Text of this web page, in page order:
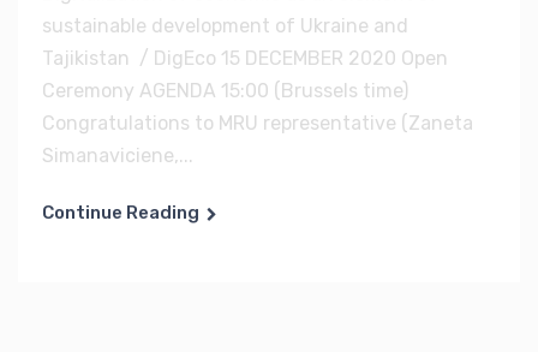
sustainable development of Ukraine and
Tajikistan / DigEco 15 DECEMBER 2020 Open
Ceremony AGENDA 15:00 (Brussels time)
Congratulations to MRU representative (Zaneta
Simanaviciene,...
Continue Reading